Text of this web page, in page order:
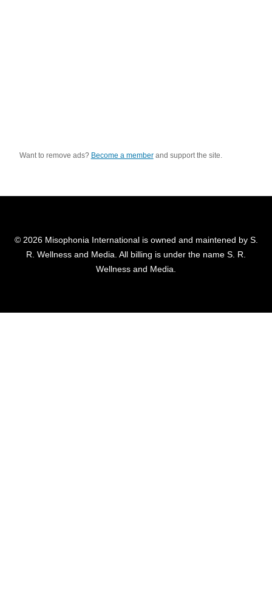
Want to remove ads? Become a memberand support the site.
© 2026 Misophonia International is owned and maintened by S.
R. Wellness and Media. All billing is under the name S. R.
Wellness and Media.